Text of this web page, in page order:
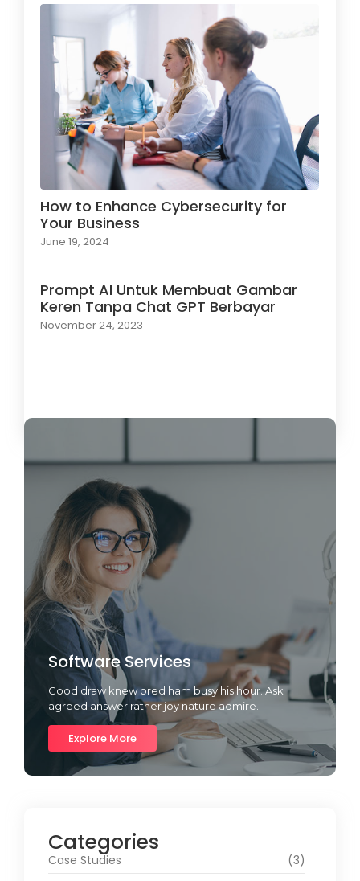
How to Enhance Cybersecurity for
Your Business
June 19, 2024
Prompt AI Untuk Membuat Gambar
Keren Tanpa Chat GPT Berbayar
November 24, 2023
Software Services
Good draw knew bred ham busy his hour. Ask
agreed answer rather joy nature admire.
Explore More
Categories
Case Studies
(3)